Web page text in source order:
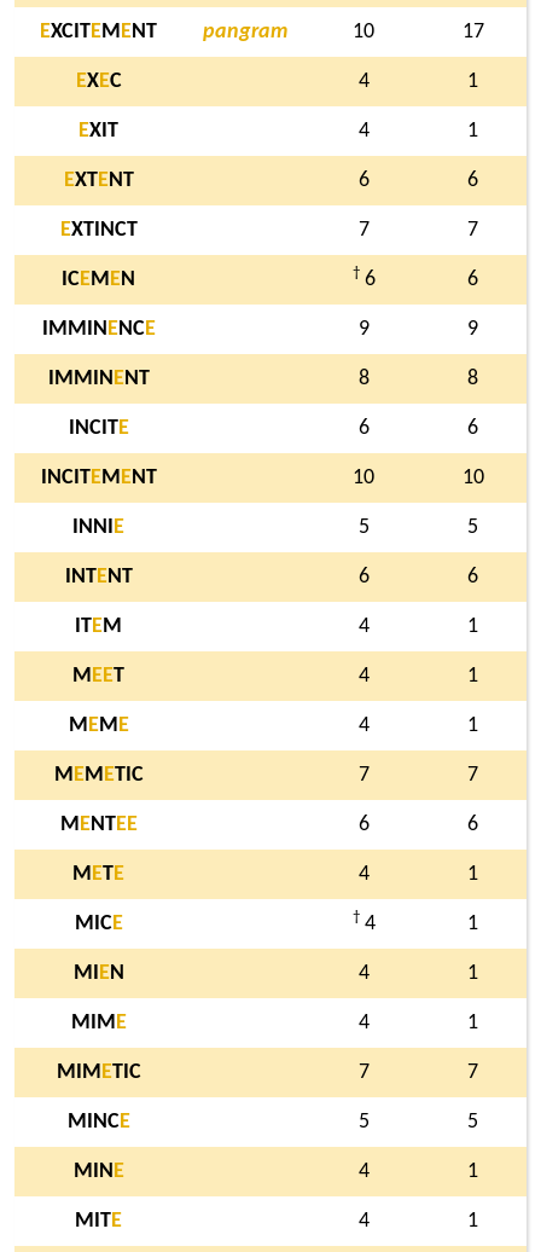
EXCITEM ENT pangram 10 17
EXEC 4 1
EXIT 4 1
EXTENT 6 6
EXTINCT 7 7
ICEM EN † 6 6
IMMIN ENCE 9 9
IMMIN ENT 8 8
INCITE 6 6
INCITEM ENT 10 10
INNI E 5 5
INTENT 6 6
ITEM 4 1
M EET 4 1
M EM E 4 1
M EM ETIC 7 7
M ENTEE 6 6
M ETE 4 1
MICE † 4 1
MI EN 4 1
MIM E 4 1
MIM ETIC 7 7
MINCE 5 5
MIN E 4 1
MITE 4 1